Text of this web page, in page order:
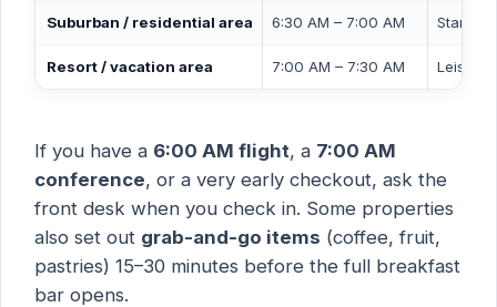
Suburban / residential area 6:30 AM – 7:00 AM
Resort / vacation area 7:00 AM – 7:30 AM Leisure
If you have a 6:00 AM flight, a 7:00 AM
conference, or a very early checkout, ask the
front desk when you check in. Some properties
also set out grab-and-go items (coffee, fruit,
pastries) 15–30 minutes before the full breakfast
bar opens.